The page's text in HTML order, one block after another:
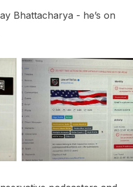
Bhattacharya - he’s on